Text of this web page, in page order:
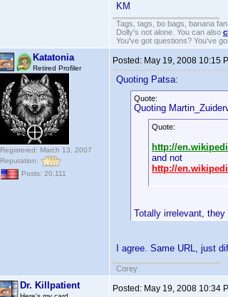
KM
Tags, tags, bo bags, banana
Dolly's not alone. You can also
You've got questions? You've
Katatonia
Retired Profiler
Registered: March 13, 2007
Reputation:
Posts: 20,111
Posted: May 19, 2008 10:15
Quoting Patsa:
Quote:
Quoting
Quote:
http://
and not
http://
Totally irrelevant,
I agree. Same URL, just
Corey
Dr. Killpatient Posted: May 19, 2008 10:34